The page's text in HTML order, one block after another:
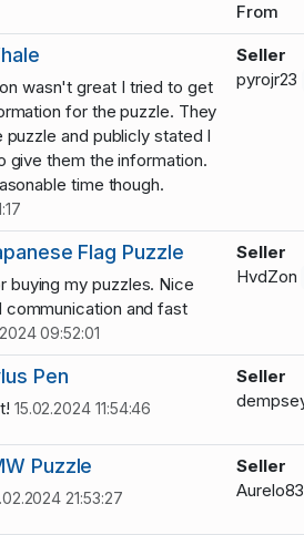
From
wasn't great I tried to get
for the puzzle. They
and publicly stated I
give them the information.
time though.
Seller
pyrojr23
Flag Puzzle
buying my puzzles. Nice
and fast
09:52:01
Seller
HvdZon
Pen
15.02.2024 11:54:46
Seller
Puzzle
21:53:27
Seller
Aurelo83